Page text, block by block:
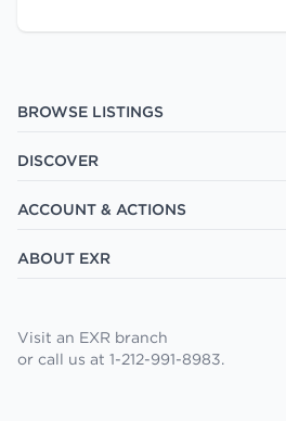
BROWSE LISTINGS
DISCOVER
ACCOUNT & ACTIONS
ABOUT EXR
Visit an EXR branch
or call us at 1-212-991-8983.